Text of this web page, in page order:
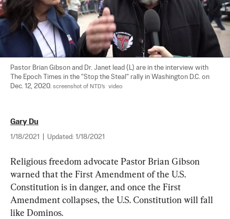
Pastor Brian Gibson and Dr. Janet lead (L) are in the interview with
The Epoch Times in the "Stop the Steal" rally in Washington D.C. on
Dec. 12, 2020. screenshot of NTD's  video
Gary Du
1/18/2021 Updated: 1/18/2021
Religious freedom advocate Pastor Brian Gibson
warned that the First Amendment of the U.S.
Constitution is in danger, and once the First
Amendment collapses, the U.S. Constitution will fall
like Dominos.